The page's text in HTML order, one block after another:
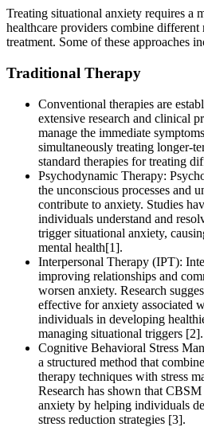
Treating situational anxiety requires a
healthcare providers combine different
treatment. Some of these approaches
Traditional Therapy
Conventional therapies are
extensive research and clinical
manage the immediate
simultaneously treating longer-
standard therapies for treating
Psychodynamic Therapy:
the unconscious processes and
contribute to anxiety. Studies
individuals understand and
trigger situational anxiety,
mental health[1].
Interpersonal Therapy (IPT):
improving relationships and
worsen anxiety. Research
effective for anxiety associated
individuals in developing
managing situational triggers [2].
Cognitive Behavioral Stress
a structured method that
therapy techniques with stress
Research has shown that
anxiety by helping individuals
stress reduction strategies [3].